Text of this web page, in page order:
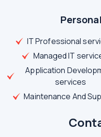
IT Professional
Managed IT
Application
services
Maintenance And